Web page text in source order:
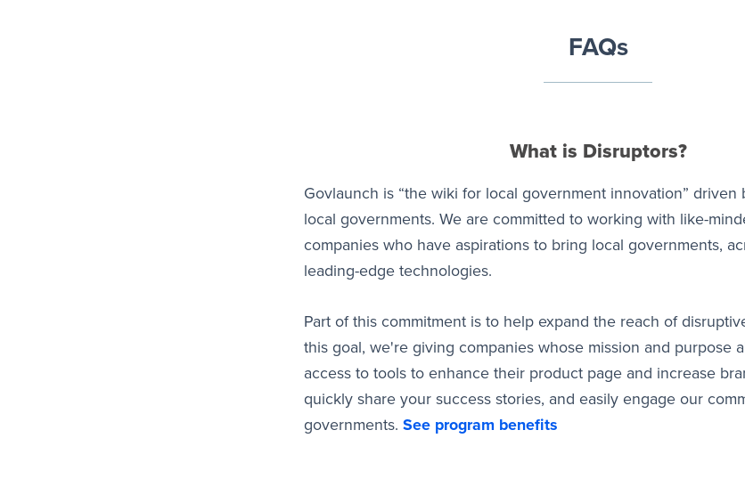
FAQs
What is Disruptors?
Govlaunch is “the wiki for local government innovation” driven
local governments. We are committed to working with like-
companies who have aspirations to bring local governments,
leading-edge technologies.
Part of this commitment is to help expand the reach of
this goal, we're giving companies whose mission and purpose
access to tools to enhance their product page and increase
quickly share your success stories, and easily engage our
governments. See program benefits